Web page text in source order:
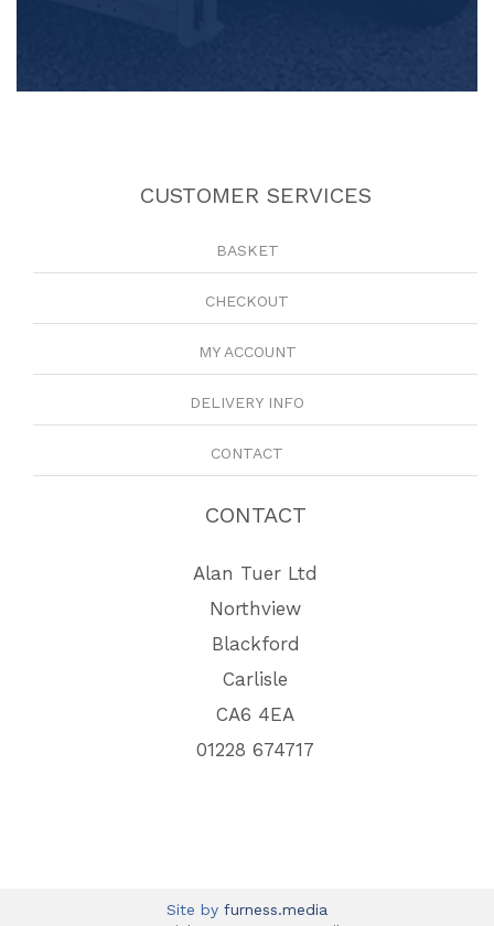
CUSTOMER SERVICES
BASKET
CHECKOUT
MY ACCOUNT
DELIVERY INFO
CONTACT
CONTACT
Alan Tuer Ltd
Northview
Blackford
Carlisle
CA6 4EA
01228 674717
Site by furness.media